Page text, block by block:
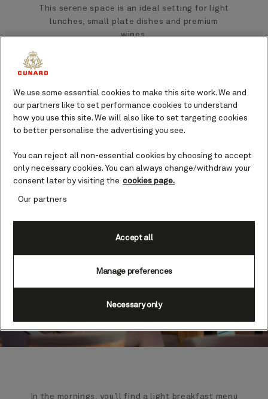
This serene space is an ideal setting for light
lunches, small plate dishes and premium
wines.
Found on Queen Mary 2 and Queen Anne, the
meeting friends, sampling a delicate snack,
or enjoying live entertainment.
In the mornings, you’ll find a light breakfast menu
We use some essential cookies to make this site work. We and
our partners like to set performance cookies to understand
how you use this site. We will also like to set targeting cookies
to better personalise the advertising you see.
You can reject all non-essential cookies by choosing to accept
only necessary cookies. You can always change/withdraw your
consent later by visiting the cookies page.
Our partners
Manage preferences
Necessary only
Accept all